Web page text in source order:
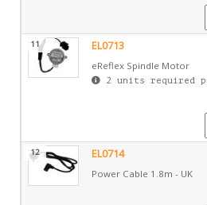
11 EL0713
eReflex Spindle Motor
2 units required
12 EL0714
Power Cable 1.8m - UK